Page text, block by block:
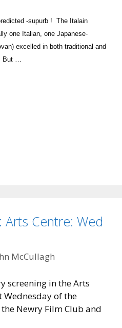
-supurb ! The Italain
one Italian, one Japanese-
excelled in both traditional and
But …
Arts Centre: Wed
McCullagh
screening in the Arts
Wednesday of the
Newry Film Club and